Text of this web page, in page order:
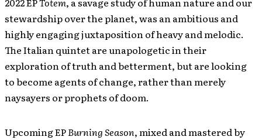
stewardship over the planet, was an ambitious and
highly engaging juxtaposition of heavy and melodic.
The Italian quintet are unapologetic in their
exploration of truth and betterment, but are looking
to become agents of change, rather than merely
naysayers or prophets of doom.
Upcoming EPBurning Season, mixed and mastered by